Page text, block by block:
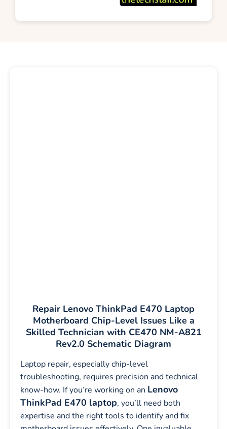
Repair Lenovo ThinkPad E470 Laptop
Motherboard Chip-Level Issues Like a
Skilled Technician with CE470 NM-A821
Rev2.0 Schematic Diagram
Laptop repair, especially chip-level
troubleshooting, requires precision and technical
know-how. If you’re working on an Lenovo
ThinkPad E470 laptop, you’ll need both
expertise and the right tools to identify and fix